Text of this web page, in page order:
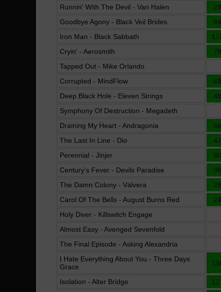
Runnin' With The Devil - Van Halen
Goodbye Agony - Black Veil Brides
Iron Man - Black Sabbath
Cryin' - Aerosmith
Tapped Out - Mike Orlando
Corrupted - MindFlow
Deep Black Hole - Eleven Strings
Symphony Of Destruction - Megadeth
Draining My Heart - Andragonia
The Last In Line - Dio
Perennial - Jinjer
Century’s Fever - Devils Paradise
The Damn Colony - Válvera
Carol Of The Bells - August Burns Red
Holy Diver - Killswitch Engage
Almost Easy - Avenged Sevenfold
The Final Episode - Asking Alexandria
I Hate Everything About You - Three Days
Grace
Isolation - Alter Bridge